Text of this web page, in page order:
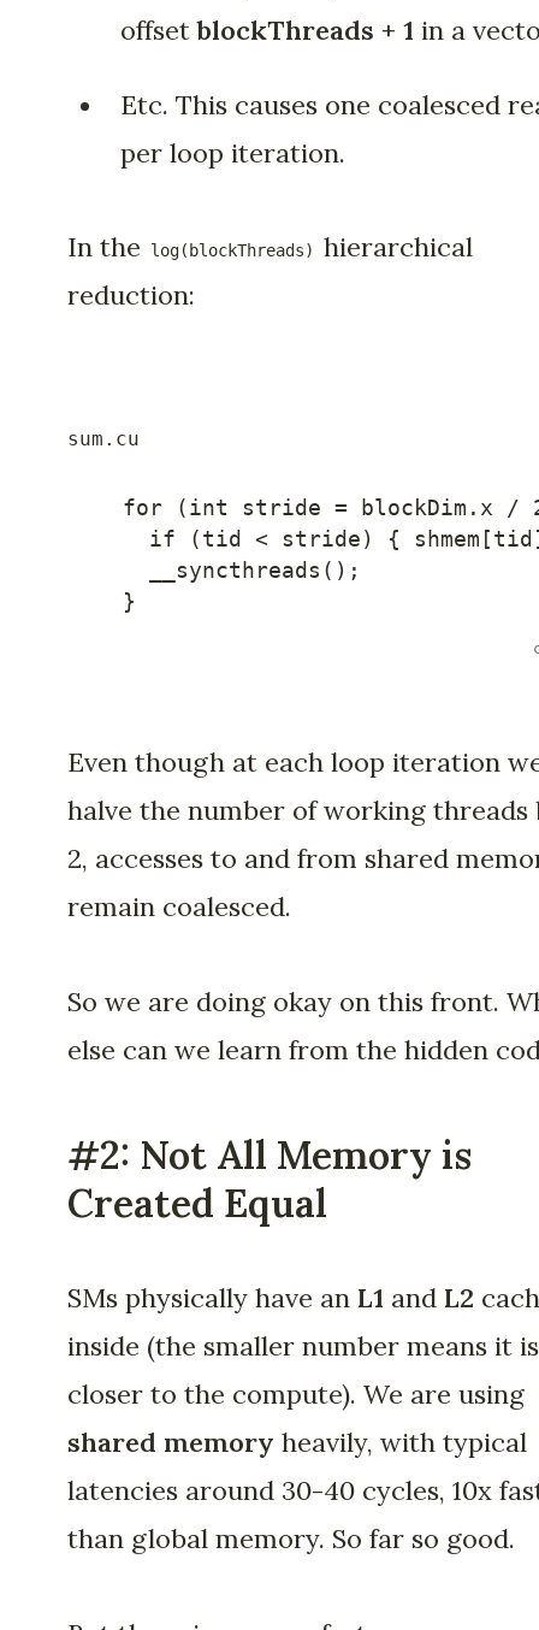
offsetblockThreads + 1 in a
Etc. This causes one coalesced
per loop iteration.
In the log(blockThreads)
hierarchical
reduction:
for ( int stride = blockDim . x /
if
( tid < stride ) { shmem [ tid
__syncthreads ( ) ;
}
Even though at each loop iteration
halve the number of working threads
2, accesses to and from shared
remain coalesced.
So we are doing okay on this front.
else can we learn from the hidden
#2: Not All Memory is
Created Equal
SMs physically have an L1 and L2
inside (the smaller number means it is
closer to the compute). We are using
shared memory heavily, with typical
latencies around 30-40 cycles, 10x
than global memory. So far so good.